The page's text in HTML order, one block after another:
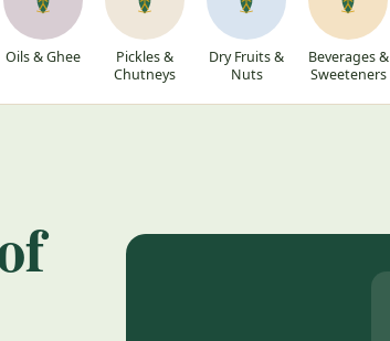
Oils & Ghee
Pickles &
Chutneys
Dry Fruits &
Nuts
Beverages &
Sweeteners